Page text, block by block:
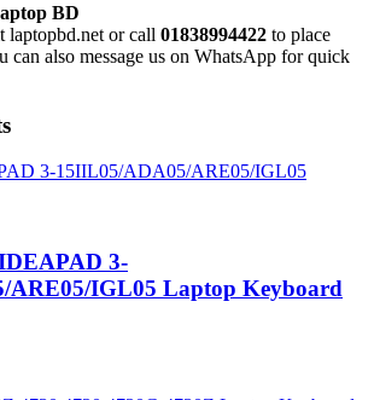
BD
laptopbd.net or call 01838994422 to place
can also message us on WhatsApp for quick
3-
ARE05/IGL05 Laptop Keyboard